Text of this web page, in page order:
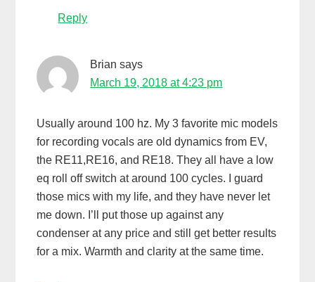
Reply
Brian says
March 19, 2018 at 4:23 pm
Usually around 100 hz. My 3 favorite mic models
for recording vocals are old dynamics from EV,
the RE11,RE16, and RE18. They all have a low
eq roll off switch at around 100 cycles. I guard
those mics with my life, and they have never let
me down. I’ll put those up against any
condenser at any price and still get better results
for a mix. Warmth and clarity at the same time.